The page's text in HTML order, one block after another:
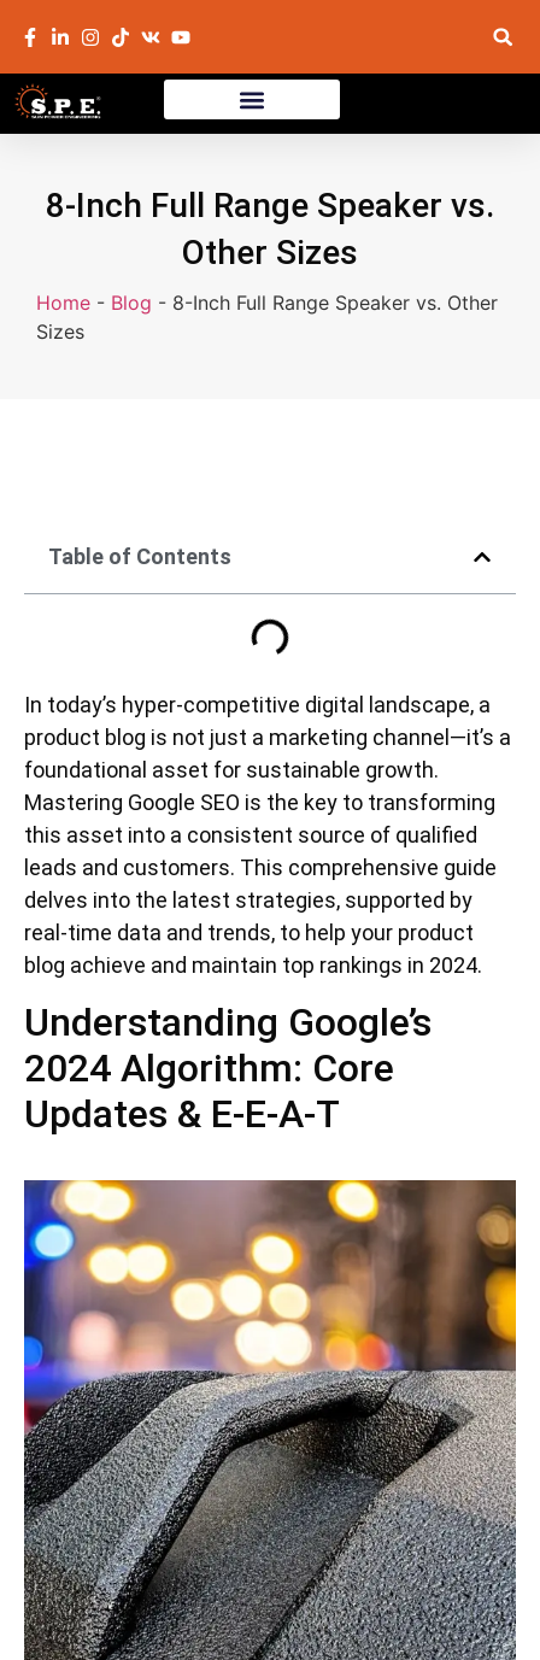
8-Inch Full Range Speaker vs.
Other Sizes
Home - Blog - 8-Inch Full Range Speaker vs. Other
Sizes
In today’s hyper-competitive digital landscape, a
product blog is not just a marketing channel—it’s a
foundational asset for sustainable growth.
Mastering Google SEO is the key to transforming
this asset into a consistent source of qualified
leads and customers. This comprehensive guide
delves into the latest strategies, supported by
real-time data and trends, to help your product
blog achieve and maintain top rankings in 2024.
Understanding Google’s
2024 Algorithm: Core
Updates & E-E-A-T
Table of Contents